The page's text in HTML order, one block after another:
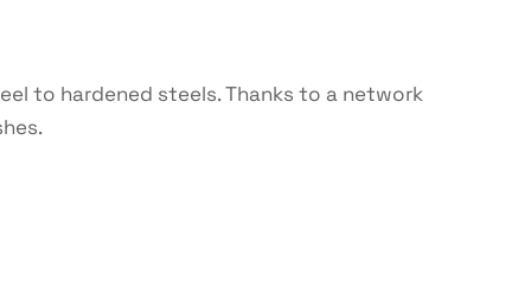
to hardened steels. Thanks to a network